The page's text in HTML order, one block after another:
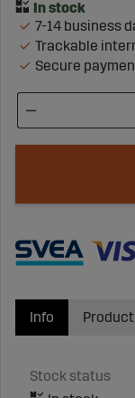
7-14 business
Trackable
Secure
Info
Stock status